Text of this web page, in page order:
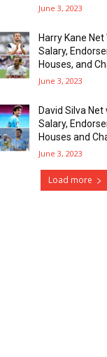
June 3, 2023
Harry Kane
Salary,
Houses, and
June 3, 2023
David Silva
Salary,
Houses and
June 3, 2023
Load more